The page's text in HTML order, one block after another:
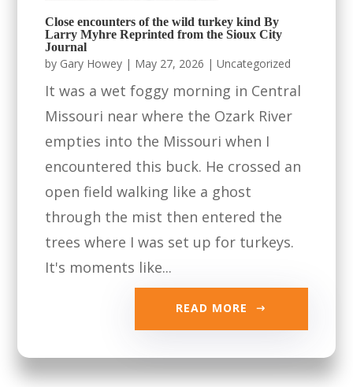
Close encounters of the wild turkey kind By
Larry Myhre Reprinted from the Sioux City
Journal
by Gary Howey | May 27, 2026 |Uncategorized
It was a wet foggy morning in Central
Missouri near where the Ozark River
empties into the Missouri when I
encountered this buck. He crossed an
open field walking like a ghost
through the mist then entered the
trees where I was set up for turkeys.
It's moments like...
READ MORE